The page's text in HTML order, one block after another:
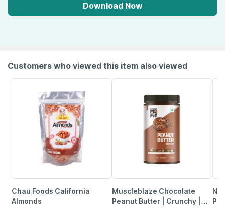
Download Now
Customers who viewed this item also viewed
Chau Foods California
Almonds
Muscleblaze Chocolate
Peanut Butter | Crunchy |